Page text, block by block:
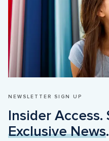
NEWSLETTER SIGN UP
Exclusive News.